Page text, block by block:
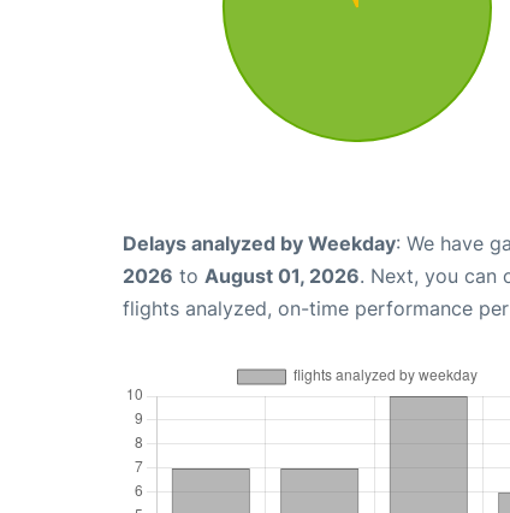
Delays analyzed by Weekday: We have
2026 to August 01, 2026. Next, you can
flights analyzed, on-time performance